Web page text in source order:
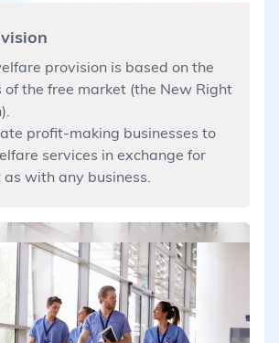
provision is based on the
of the free market (the New Right
profit-making businesses to
services in exchange for
with any business.